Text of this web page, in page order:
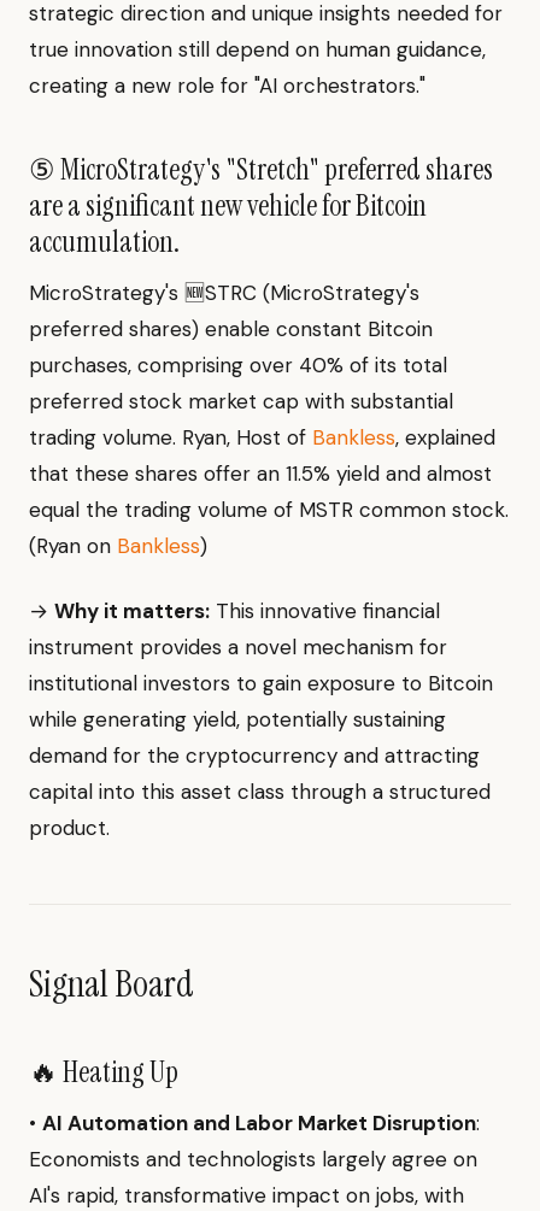
strategic direction and unique insights needed for
true innovation still depend on human guidance,
creating a new role for "AI orchestrators."
⑤ MicroStrategy's "Stretch" preferred shares
are a significant new vehicle for Bitcoin
accumulation.
MicroStrategy's 🆕STRC (MicroStrategy's
preferred shares) enable constant Bitcoin
purchases, comprising over 40% of its total
preferred stock market cap with substantial
trading volume. Ryan, Host of Bankless, explained
that these shares offer an 11.5% yield and almost
equal the trading volume of MSTR common stock.
(Ryan on Bankless)
→ Why it matters: This innovative financial
instrument provides a novel mechanism for
institutional investors to gain exposure to Bitcoin
while generating yield, potentially sustaining
demand for the cryptocurrency and attracting
capital into this asset class through a structured
product.
Signal Board
🔥 Heating Up
• AI Automation and Labor Market Disruption:
Economists and technologists largely agree on
AI's rapid, transformative impact on jobs, with